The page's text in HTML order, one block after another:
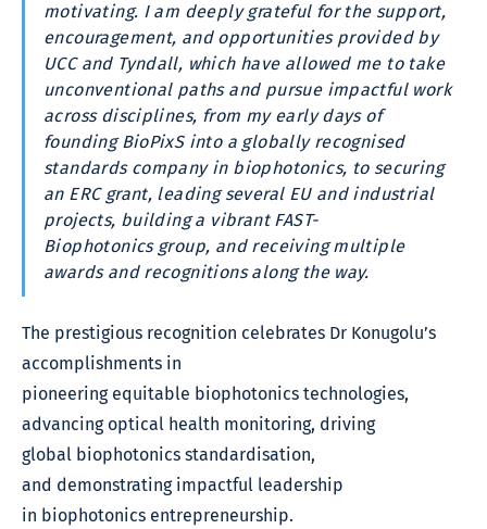
motivating. I am deeply grateful for the support,
encouragement, and opportunities provided by
UCC and Tyndall, which have allowed me to take
unconventional paths and pursue impactful work
across disciplines, from my early days of
founding BioPixS into a globally recognised
standards company in biophotonics, to securing
an ERC grant, leading several EU and industrial
projects, building a vibrant FAST-
Biophotonics group, and receiving multiple
awards and recognitions along the way.
The prestigious recognition celebrates Dr Konugolu’s
accomplishments in
pioneering equitable biophotonics technologies,
advancing optical health monitoring, driving
global biophotonics standardisation,
and demonstrating impactful leadership
in biophotonics entrepreneurship.